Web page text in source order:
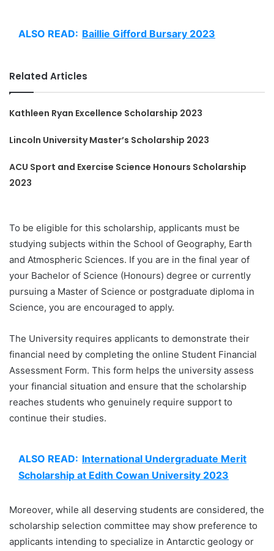
ALSO READ: Baillie Gifford Bursary 2023
Related Articles
Kathleen Ryan Excellence Scholarship 2023
Lincoln University Master’s Scholarship 2023
ACU Sport and Exercise Science Honours Scholarship
2023
To be eligible for this scholarship, applicants must be
studying subjects within the School of Geography, Earth
and Atmospheric Sciences. If you are in the final year of
your Bachelor of Science (Honours) degree or currently
pursuing a Master of Science or postgraduate diploma in
Science, you are encouraged to apply.
The University requires applicants to demonstrate their
financial need by completing the online Student Financial
Assessment Form. This form helps the university assess
your financial situation and ensure that the scholarship
reaches students who genuinely require support to
continue their studies.
ALSO READ: International Undergraduate Merit
Scholarship at Edith Cowan University 2023
Moreover, while all deserving students are considered, the
scholarship selection committee may show preference to
applicants intending to specialize in Antarctic geology or